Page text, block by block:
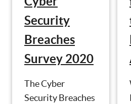
Security
Breaches
Survey 2020
The Cyber
Security Breaches